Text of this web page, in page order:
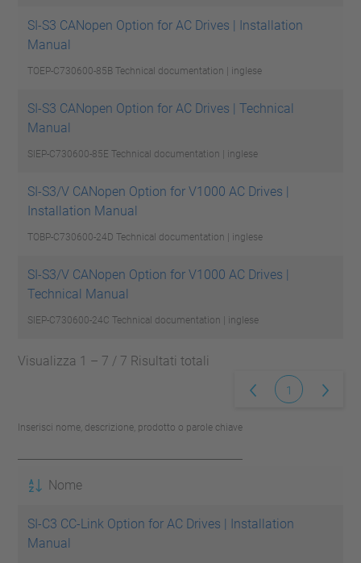
SI-S3 CANopen Option for AC Drives | Installation
Manual
TOEP-C730600-85B Technical documentation | inglese
SI-S3 CANopen Option for AC Drives | Technical
Manual
SIEP-C730600-85E Technical documentation | inglese
SI-S3/V CANopen Option for V1000 AC Drives |
Installation Manual
TOBP-C730600-24D Technical documentation | inglese
SI-S3/V CANopen Option for V1000 AC Drives |
Technical Manual
SIEP-C730600-24C Technical documentation | inglese
Visualizza 1 – 7 / 7 Risultati totali
1
Inserisci nome, descrizione, prodotto o parole chiave
Nome
SI-C3 CC-Link Option for AC Drives | Installation
Manual